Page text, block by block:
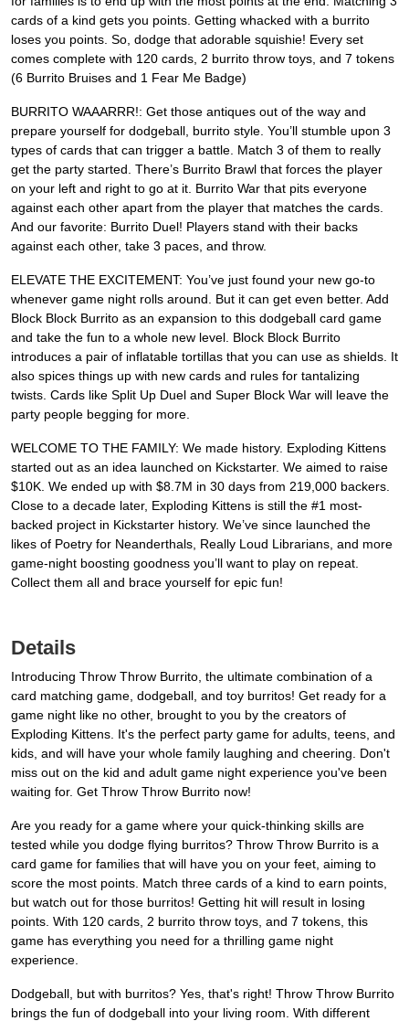
cards of a kind gets you points. Getting whacked with a burrito
loses you points. So, dodge that adorable squishie! Every set
comes complete with 120 cards, 2 burrito throw toys, and 7 tokens
(6 Burrito Bruises and 1 Fear Me Badge)
BURRITO WAAARRR!: Get those antiques out of the way and
prepare yourself for dodgeball, burrito style. You’ll stumble upon 3
types of cards that can trigger a battle. Match 3 of them to really
get the party started. There’s Burrito Brawl that forces the player
on your left and right to go at it. Burrito War that pits everyone
against each other apart from the player that matches the cards.
And our favorite: Burrito Duel! Players stand with their backs
against each other, take 3 paces, and throw.
ELEVATE THE EXCITEMENT: You’ve just found your new go-to
whenever game night rolls around. But it can get even better. Add
Block Block Burrito as an expansion to this dodgeball card game
and take the fun to a whole new level. Block Block Burrito
introduces a pair of inflatable tortillas that you can use as shields. It
also spices things up with new cards and rules for tantalizing
twists. Cards like Split Up Duel and Super Block War will leave the
party people begging for more.
WELCOME TO THE FAMILY: We made history. Exploding Kittens
started out as an idea launched on Kickstarter. We aimed to raise
$10K. We ended up with $8.7M in 30 days from 219,000 backers.
Close to a decade later, Exploding Kittens is still the #1 most-
backed project in Kickstarter history. We’ve since launched the
likes of Poetry for Neanderthals, Really Loud Librarians, and more
game-night boosting goodness you’ll want to play on repeat.
Collect them all and brace yourself for epic fun!
Details
Introducing Throw Throw Burrito, the ultimate combination of a
card matching game, dodgeball, and toy burritos! Get ready for a
game night like no other, brought to you by the creators of
Exploding Kittens. It's the perfect party game for adults, teens, and
kids, and will have your whole family laughing and cheering. Don't
miss out on the kid and adult game night experience you've been
waiting for. Get Throw Throw Burrito now!
Are you ready for a game where your quick-thinking skills are
tested while you dodge flying burritos? Throw Throw Burrito is a
card game for families that will have you on your feet, aiming to
score the most points. Match three cards of a kind to earn points,
but watch out for those burritos! Getting hit will result in losing
points. With 120 cards, 2 burrito throw toys, and 7 tokens, this
game has everything you need for a thrilling game night
experience.
Dodgeball, but with burritos? Yes, that's right! Throw Throw Burrito
brings the fun of dodgeball into your living room. With different